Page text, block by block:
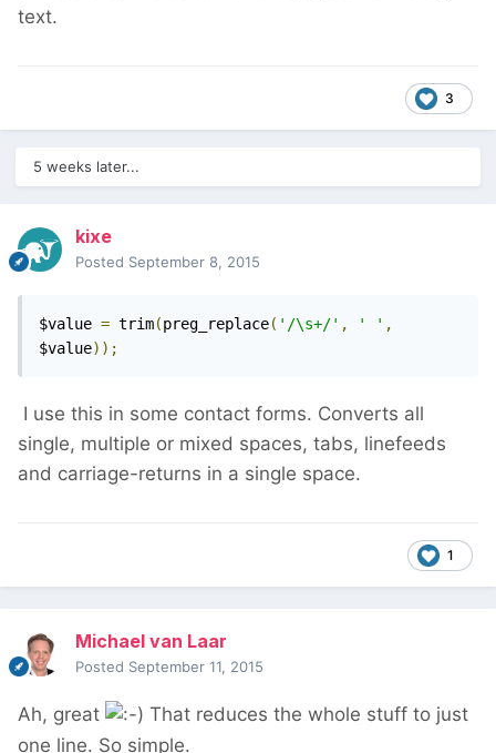
text.
3
5 weeks later...
kixe
Posted September 8, 2015
$value = trim(preg_replace( '/\s+/' , ' ' ,
$value));
I use this in some contact forms. Converts all
single, multiple or mixed spaces, tabs, linefeeds
and carriage-returns in a single space.
1
Michael van Laar
Posted September 11, 2015
Ah, great
That reduces the whole stuff to just
one line. So simple.